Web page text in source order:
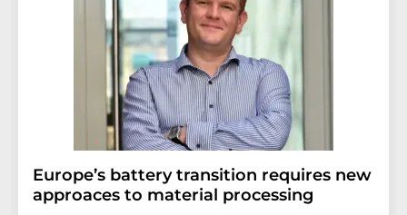
Europe’s battery transition requires new
approaces to material processing